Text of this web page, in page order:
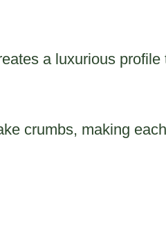
a luxurious profile
crumbs, making